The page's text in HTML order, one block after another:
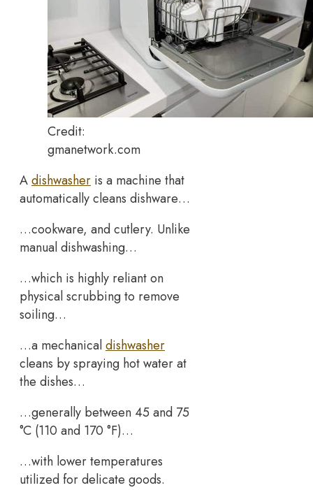
Credit:
gmanetwork.com
Adishwasher is a machine that
automatically cleans dishware…
…cookware, and cutlery. Unlike
manual dishwashing…
…which is highly reliant on
physical scrubbing to remove
soiling…
…a mechanicaldishwasher
cleans by spraying hot water at
the dishes…
…generally between 45 and 75
°C (110 and 170 °F)…
…with lower temperatures
utilized for delicate goods.